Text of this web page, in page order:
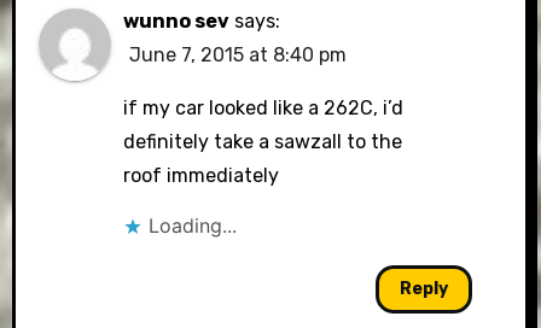
wunno sev says:
June 7, 2015 at 8:40 pm
if my car looked like a 262C, i’d
definitely take a sawzall to the
roof immediately
Loading...
Reply